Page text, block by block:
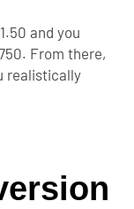
and you
From there,
realistically